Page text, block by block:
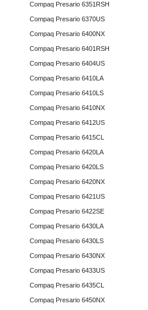
Compaq Presario 6351RSH
Compaq Presario 6370US
Compaq Presario 6400NX
Compaq Presario 6401RSH
Compaq Presario 6404US
Compaq Presario 6410LA
Compaq Presario 6410LS
Compaq Presario 6410NX
Compaq Presario 6412US
Compaq Presario 6415CL
Compaq Presario 6420LA
Compaq Presario 6420LS
Compaq Presario 6420NX
Compaq Presario 6421US
Compaq Presario 6422SE
Compaq Presario 6430LA
Compaq Presario 6430LS
Compaq Presario 6430NX
Compaq Presario 6433US
Compaq Presario 6435CL
Compaq Presario 6450NX